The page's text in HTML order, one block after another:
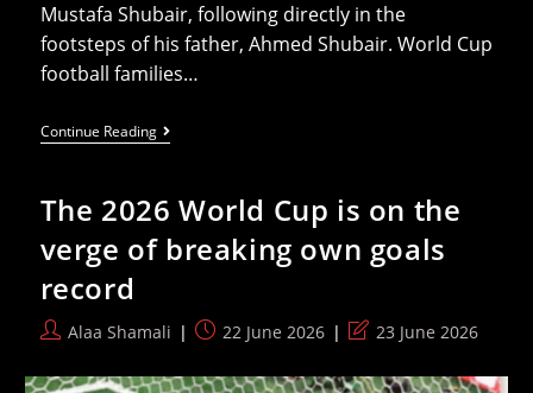
Mustafa Shubair, following directly in the
footsteps of his father, Ahmed Shubair. World Cup
football families…
Continue ReadingChildren
Of
World
Cup
— Generational
Ties
Display
The 2026 World Cup is on the
verge of breaking own goals
record
PostAlaa Shamali
Post22 June 2026
Post
modified:
23 June 2026